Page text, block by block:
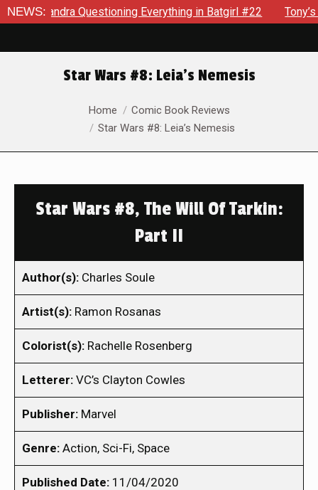
NEWS:Questioning Everything in Batgirl #22 Tony’s Been
Star Wars #8: Leia’s Nemesis
Home
Comic Book Reviews
Star Wars #8: Leia’s Nemesis
Star Wars #8, The Will Of Tarkin:
Part II
Author(s): Charles Soule
Artist(s): Ramon Rosanas
Colorist(s): Rachelle Rosenberg
Letterer: VC’s Clayton Cowles
Publisher: Marvel
Genre: Action, Sci-Fi, Space
Published Date: 11/04/2020